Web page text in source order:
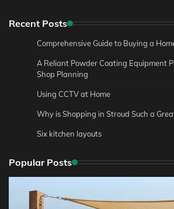
Recent Posts
Comprehensive Guide to Buying a
A Reliant Powder Coating Equipment
Shop Planning
Using CCTV at Home
Why is Shopping in Stroud Such a
Six kitchen layouts
Popular Posts